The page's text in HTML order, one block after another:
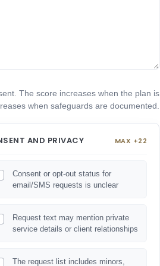
The score increases when the plan is
when safeguards are documented.
AND PRIVACY MAX +22
Consent or opt-out status for
email/SMS requests is unclear
Request text may mention private
service details or client relationships
The request list includes minors,